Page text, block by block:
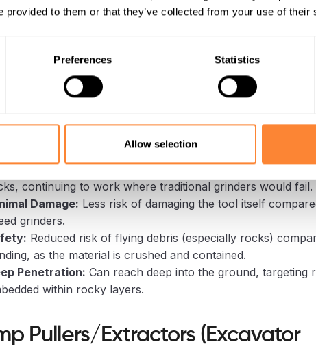
provided to them or that they’ve collected from your use of their
Preferences Statistics
Allow selection
Unlike grinders that chip, the Dipperfox uses a
The material (wood and some soil/small rocks) is
in Rocky Soil:
resistant to rock damage.
It can effectively break down the intertwined mass
continuing to work where traditional grinders would fail.
Damage: Less risk of damaging the tool itself
grinders.
Reduced risk of flying debris (especially rocks)
as the material is crushed and contained.
Penetration: Can reach deep into the ground, targeting
within rocky layers.
Pullers/Extractors (Excavator